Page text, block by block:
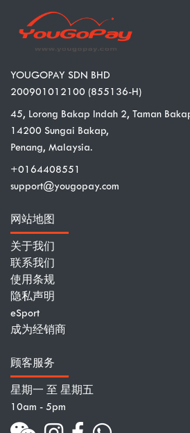
YOUGOPAY SDN BHD
200901012100 (855136-H)
45, Lorong Bakap Indah 2, Taman
14200 Sungai Bakap,
Penang, Malaysia.
+0164408551
support@yougopay.com
网站地图
关于我们
联系我们
使用条规
隐私声明
eSport
成为经销商
顾客服务
星期一 至 星期五
10am - 5pm